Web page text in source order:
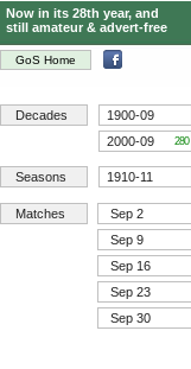
GoS Home
Now in its 28th year, and
still amateur & advert-free
Decades 1900-09
2000-09
280
Seasons 1910-11
Matches Sep 2
Sep 9
Sep 16
Sep 23
Sep 30